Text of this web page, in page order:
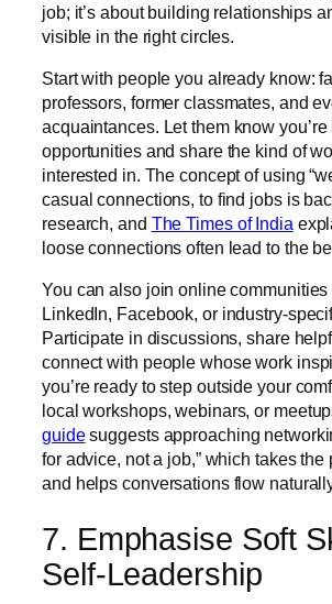
job; it’s about building relationships
visible in the right circles.
Start with people you already know:
professors, former classmates, and
acquaintances. Let them know
opportunities and share the kind of
interested in. The concept of using
casual connections, to find jobs is
research, and The Times of India
loose connections often lead to the
You can also join online
LinkedIn, Facebook, or industry-
Participate in discussions, share
connect with people whose work
you’re ready to step outside your
local workshops, webinars, or
guidesuggests approaching
for advice, not a job,” which takes the
and helps conversations flow
7. Emphasise Soft
Self-Leadership